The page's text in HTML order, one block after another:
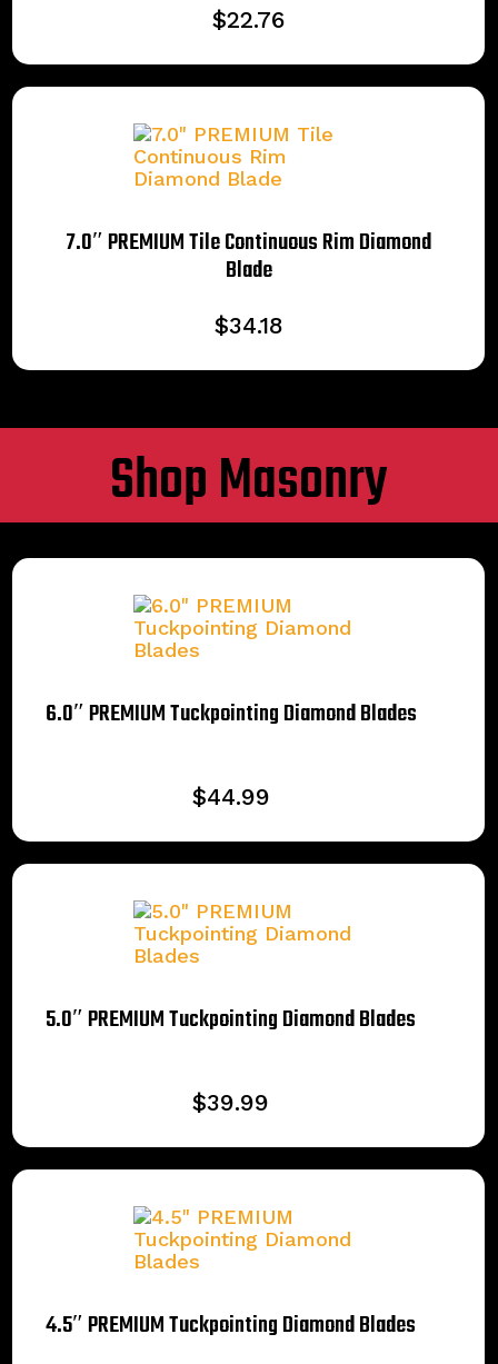
$22.76
7.0″ PREMIUM Tile Continuous Rim Diamond
Blade
$34.18
Shop Masonry
6.0″ PREMIUM Tuckpointing Diamond Blades
$44.99
5.0″ PREMIUM Tuckpointing Diamond Blades
$39.99
4.5″ PREMIUM Tuckpointing Diamond Blades